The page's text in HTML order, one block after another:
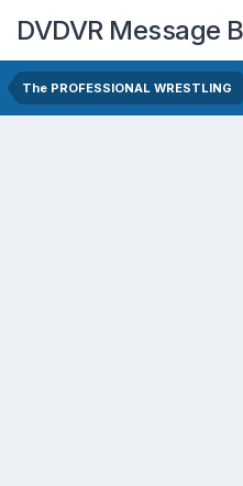
DVDVR Message
The PROFESSIONAL WRESTLING